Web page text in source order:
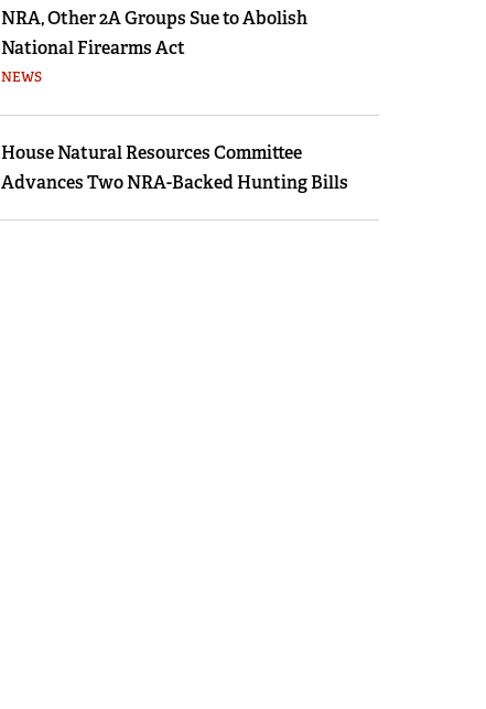
NRA, Other 2A Groups Sue to Abolish
National Firearms Act
NEWS
House Natural Resources Committee
Advances Two NRA-Backed Hunting Bills